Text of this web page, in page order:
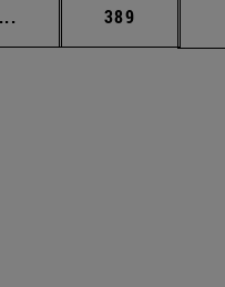
... Intermediate pages Use
Page
389